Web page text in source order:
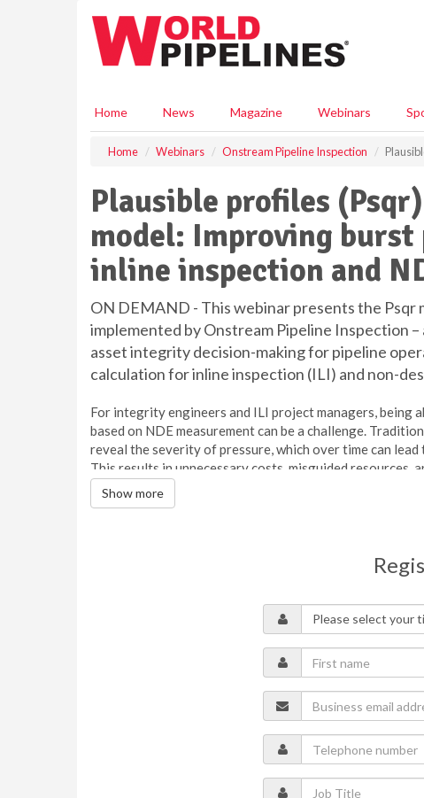
Home News Magazine Webinars
Home Webinars Onstream Pipeline Inspection
Plausible profiles
model: Improving
inline inspection and
ON DEMAND - This webinar presents the Psqr
implemented by Onstream Pipeline Inspection
asset integrity decision-making for pipeline
calculation for inline inspection (ILI) and non-
For integrity engineers and ILI project managers, being
based on NDE measurement can be a challenge.
reveal the severity of pressure, which over time can
This results in unnecessary costs, misguided resources,
This webinar details the Psqr method and the ways in
Applicable to all pipe grades, diameters, and wall
Show more